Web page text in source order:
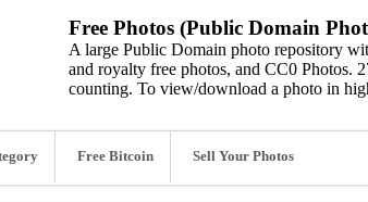
Free Photos (Public Domain
A large Public Domain photo repository
and royalty free photos, and CC0 Photos.
counting. To view/download a photo in
Free Bitcoin Sell Your Photos